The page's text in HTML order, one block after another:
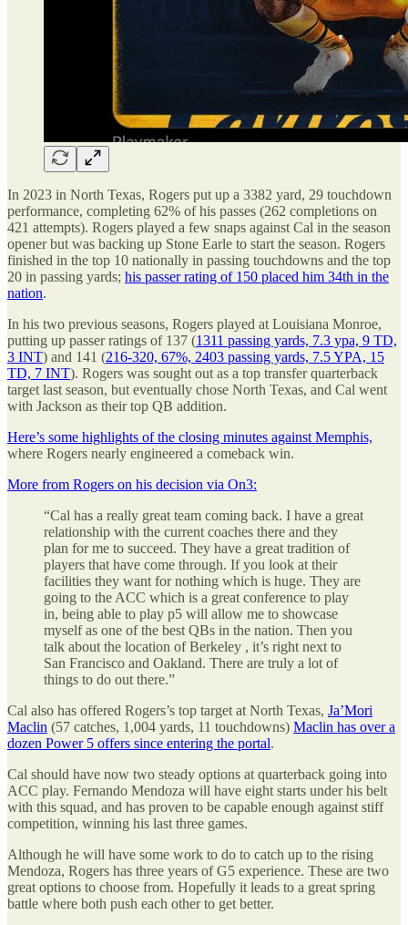
In 2023 in North Texas, Rogers put up a 3382 yard, 29 touchdown
performance, completing 62% of his passes (262 completions on
421 attempts). Rogers played a few snaps against Cal in the season
opener but was backing up Stone Earle to start the season. Rogers
finished in the top 10 nationally in passing touchdowns and the top
20 in passing yards; his passer rating of 150 placed him 34th in the
nation.
In his two previous seasons, Rogers played at Louisiana Monroe,
putting up passer ratings of 137 (1311 passing yards, 7.3 ypa, 9 TD,
3 INT) and 141 (216-320, 67%, 2403 passing yards, 7.5 YPA, 15
TD, 7 INT). Rogers was sought out as a top transfer quarterback
target last season, but eventually chose North Texas, and Cal went
with Jackson as their top QB addition.
Here’s some highlights of the closing minutes against Memphis,
where Rogers nearly engineered a comeback win.
More from Rogers on his decision via On3:
“Cal has a really great team coming back. I have a great
relationship with the current coaches there and they
plan for me to succeed. They have a great tradition of
players that have come through. If you look at their
facilities they want for nothing which is huge. They are
going to the ACC which is a great conference to play
in, being able to play p5 will allow me to showcase
myself as one of the best QBs in the nation. Then you
talk about the location of Berkeley , it’s right next to
San Francisco and Oakland. There are truly a lot of
things to do out there.”
Cal also has offered Rogers’s top target at North Texas, Ja’Mori
Maclin (57 catches, 1,004 yards, 11 touchdowns) Maclin has over a
dozen Power 5 offers since entering the portal.
Cal should have now two steady options at quarterback going into
ACC play. Fernando Mendoza will have eight starts under his belt
with this squad, and has proven to be capable enough against stiff
competition, winning his last three games.
Although he will have some work to do to catch up to the rising
Mendoza, Rogers has three years of G5 experience. These are two
great options to choose from. Hopefully it leads to a great spring
battle where both push each other to get better.